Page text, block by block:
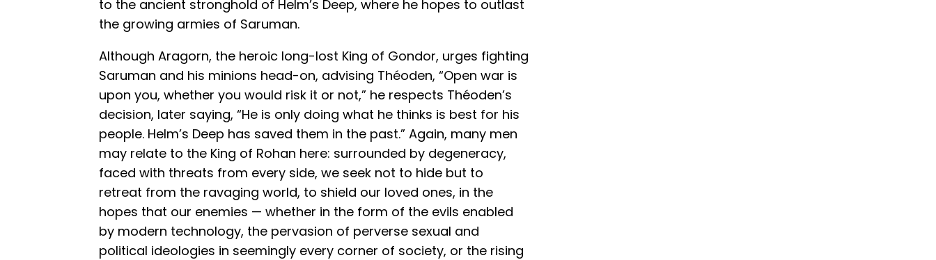
to the ancient stronghold of Helm’s Deep, where he hopes to outlast
the growing armies of Saruman.
Although Aragorn, the heroic long-lost King of Gondor, urges fighting
Saruman and his minions head-on, advising Théoden, “Open war is
upon you, whether you would risk it or not,” he respects Théoden’s
decision, later saying, “He is only doing what he thinks is best for his
people. Helm’s Deep has saved them in the past.” Again, many men
may relate to the King of Rohan here: surrounded by degeneracy,
faced with threats from every side, we seek not to hide but to
retreat from the ravaging world, to shield our loved ones, in the
hopes that our enemies — whether in the form of the evils enabled
by modern technology, the pervasion of perverse sexual and
political ideologies in seemingly every corner of society, or the rising